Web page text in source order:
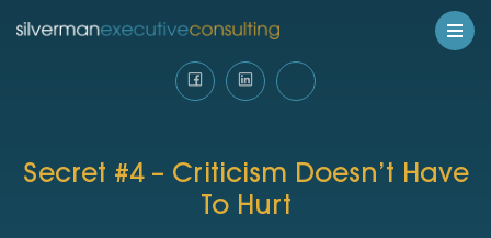
Secret #4 – Criticism Doesn’t Have
To Hurt